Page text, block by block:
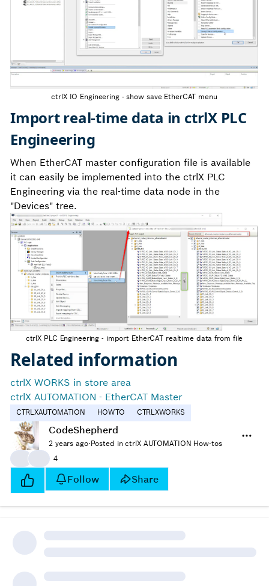
ctrlX IO Engineering - show save EtherCAT menu
Import real-time data in ctrlX PLC
Engineering
When EtherCAT master configuration file is available
it can easily be implemented into the ctrlX PLC
Engineering via the real-time data node in the
"Devices" tree.
ctrlX PLC Engineering - import EtherCAT realtime data from file
Related information
ctrlX WORKS in store area
ctrlX AUTOMATION - EtherCAT Master
CTRLXAUTOMATION HOWTO CTRLXWORKS
CodeShepherd
2 years ago·Posted in ctrlX AUTOMATION How-tos
4
Follow Share